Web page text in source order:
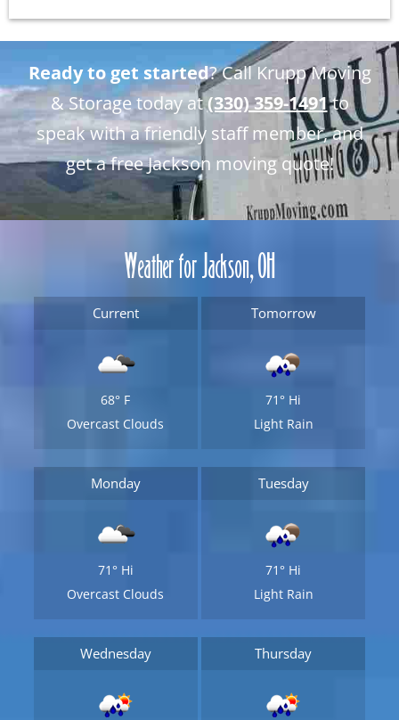
Ready to get started? Call Krupp Moving
& Storage today at(330) 359-1491to
speak with a friendly staff member, and
get a free Jackson moving quote!
Weather for Jackson, OH
Current
68° F
Overcast Clouds
Tomorrow
71° Hi
Light Rain
Monday
71° Hi
Overcast Clouds
Tuesday
71° Hi
Light Rain
Wednesday Thursday